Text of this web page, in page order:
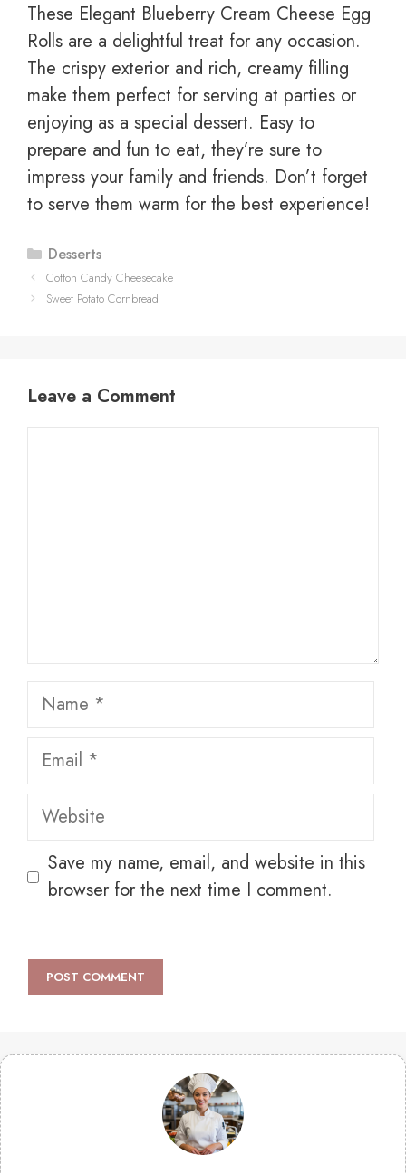
These Elegant Blueberry Cream Cheese Egg
Rolls are a delightful treat for any occasion.
The crispy exterior and rich, creamy filling
make them perfect for serving at parties or
enjoying as a special dessert. Easy to
prepare and fun to eat, they’re sure to
impress your family and friends. Don’t forget
to serve them warm for the best experience!
Categories
Desserts
Cotton Candy Cheesecake
Sweet Potato Cornbread
Leave a Comment
Name
Email
Website
Save my name, email, and website in this
browser for the next time I comment.